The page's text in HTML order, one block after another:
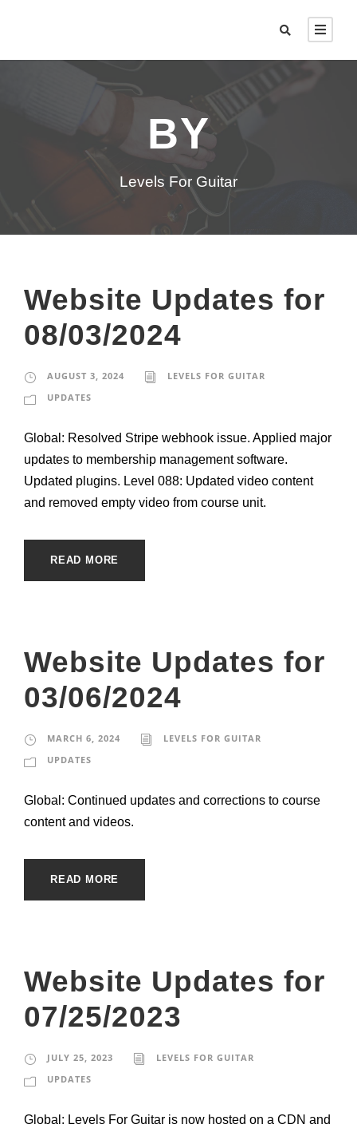
BY
Levels For Guitar
Website Updates for
08/03/2024
AUGUST 3, 2024
LEVELS FOR GUITAR
UPDATES
Global: Resolved Stripe webhook issue. Applied major
updates to membership management software.
Updated plugins. Level 088: Updated video content
and removed empty video from course unit.
READ MORE
Website Updates for
03/06/2024
MARCH 6, 2024
LEVELS FOR GUITAR
UPDATES
Global: Continued updates and corrections to course
content and videos.
READ MORE
Website Updates for
07/25/2023
JULY 25, 2023
LEVELS FOR GUITAR
UPDATES
Global: Levels For Guitar is now hosted on a CDN and